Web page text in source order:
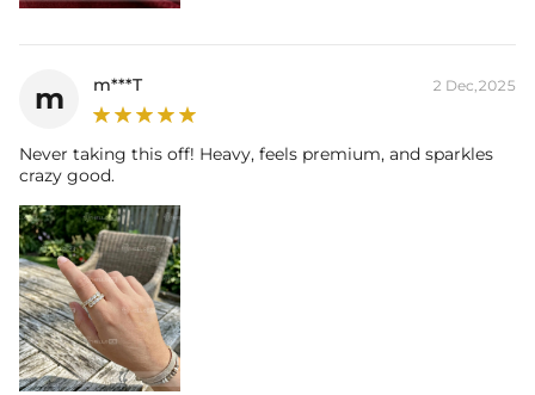
m m***T 2 Dec,2025
Never taking this off! Heavy, feels premium, and sparkles
crazy good.